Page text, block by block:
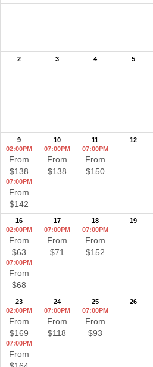
2 3 4 5
9
02:00PM
From
$138
07:00PM
From
$142
10
07:00PM
From
$138
11
07:00PM
From
$150
12
16
02:00PM
From
$63
07:00PM
From
$68
17
07:00PM
From
$71
18
07:00PM
From
$152
19
23
02:00PM
From
$169
07:00PM
From
24
07:00PM
From
$118
25
07:00PM
From
$93
26